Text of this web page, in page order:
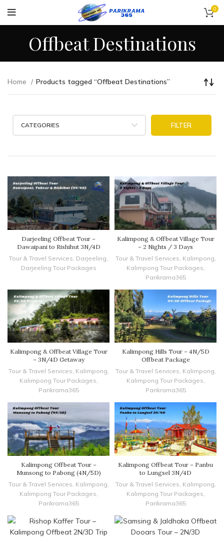
0
Offbeat Destinations
Home Products tagged “Offbeat Destinations”
CATEGORIES FILTER
Darjeeling Offbeat Tour –
Dawaipani to Rishihut 3N/4D
Tour & Travel Services Darjeeling
Darjeeling Tour Packages
Kalimpong & Offbeat Village Tour
– 2 Nights / 3 Days
Tour & Travel Services Kalimpong
Kalimpong Tour Packages
Parikrama365
Kalimpong & Offbeat Village Tour
– 3N/4D Getaway
Tour & Travel Services, Kalimpong,
Kalimpong Tour Packages,
Parikrama365
Kalimpong Hills Tour – 4N/5D
Offbeat Package
Tour & Travel Services, Kalimpong,
Kalimpong Tour Packages,
Parikrama365
Kalimpong Offbeat Tour –
Munsong to Pabong (4N/5D)
Tour & Travel Services, Kalimpong,
Kalimpong Tour Packages,
Parikrama365
Kalimpong Offbeat Tour – Panbu
to Lungsel 3N/4D
Tour & Travel Services, Kalimpong,
Kalimpong Tour Packages,
Parikrama365